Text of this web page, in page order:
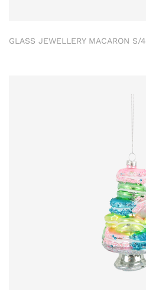
GLASS JEWELLERY MACARON S/4